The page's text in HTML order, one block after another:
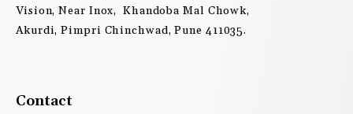
Vision, Near Inox, Khandoba Mal Chowk,
Akurdi, Pimpri Chinchwad, Pune 411035.
Contact